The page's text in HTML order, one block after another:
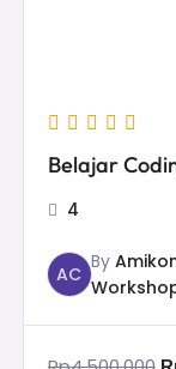
Belajar
4
AC
By